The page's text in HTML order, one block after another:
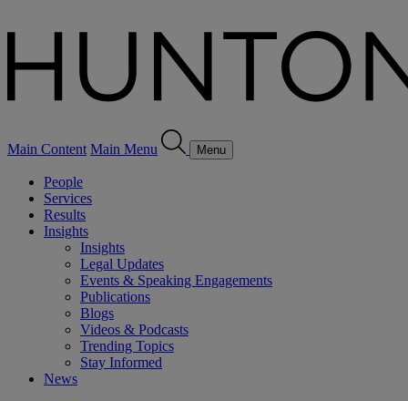
Main Content Main Menu Menu
People
Services
Results
Insights
Insights
Legal Updates
Events & Speaking Engagements
Publications
Blogs
Videos & Podcasts
Trending Topics
Stay Informed
News